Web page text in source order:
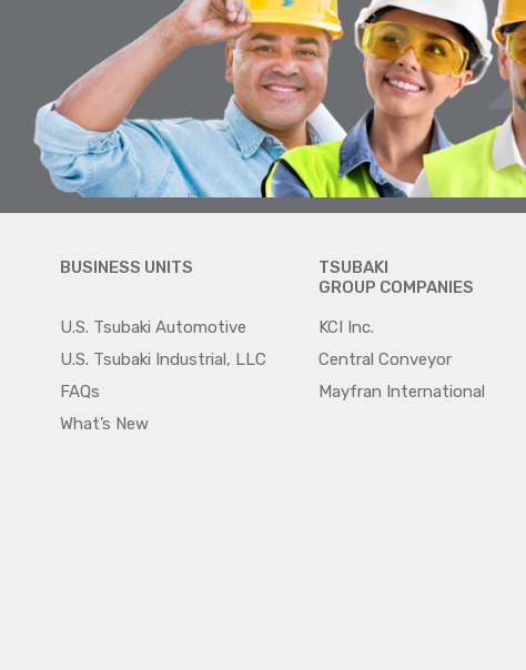
BUSINESS UNITS
U.S. Tsubaki Automotive
U.S. Tsubaki Industrial, LLC
FAQs
What’s New
TSUBAKI
GROUP COMPANIES
KCI Inc.
Central Conveyor
Mayfran International